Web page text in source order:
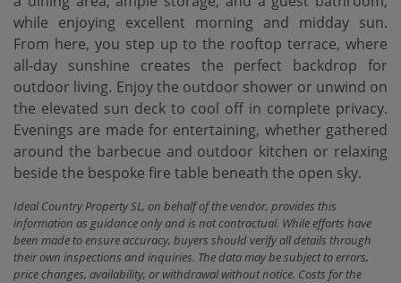
while enjoying excellent morning and midday sun.
From here, you step up to the rooftop terrace, where
all-day sunshine creates the perfect backdrop for
outdoor living. Enjoy the outdoor shower or unwind on
the elevated sun deck ‌to ‌cool ‌off ‌in complete ‌privacy.
Evenings are made ‌for ‌entertaining, whether ‌gathered
around the barbecue and outdoor kitchen or ‌relaxing
‌beside the bespoke ‌fire ‌table ‌beneath ‌the ‌open ‌sky.
Ideal Country Property SL, on behalf of the vendor, provides this
information as guidance only and is not contractual. While efforts have
been made to ensure accuracy, buyers should verify all details through
their own inspections and inquiries. The data may be subject to errors,
price changes, availability, or withdrawal without notice. Costs for the